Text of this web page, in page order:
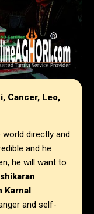
Cancer, Leo,
directly and
and he
he will want to
Karnal.
and self-